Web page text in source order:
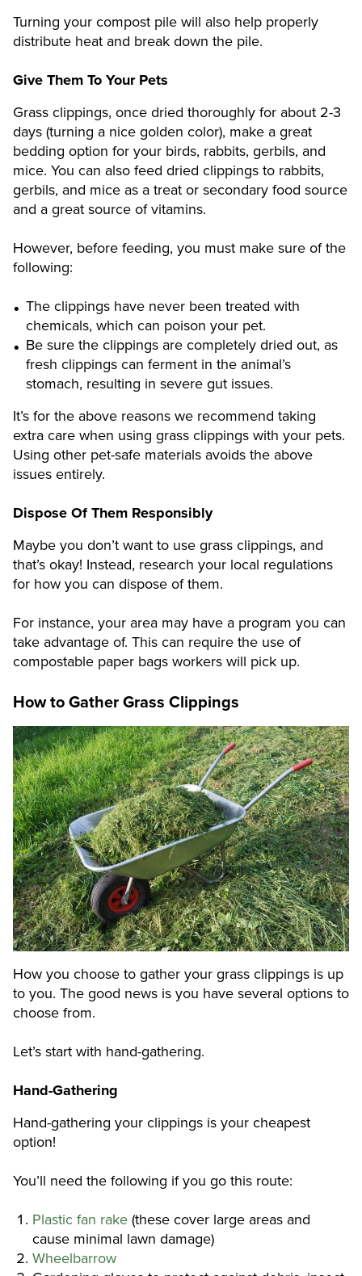
Turning your compost pile will also help properly
distribute heat and break down the pile.
Give Them To Your Pets
Grass clippings, once dried thoroughly for about 2-3
days (turning a nice golden color), make a great
bedding option for your birds, rabbits, gerbils, and
mice. You can also feed dried clippings to rabbits,
gerbils, and mice as a treat or secondary food source
and a great source of vitamins.
However, before feeding, you must make sure of the
following:
The clippings have never been treated with
chemicals, which can poison your pet.
Be sure the clippings are completely dried out, as
fresh clippings can ferment in the animal’s
stomach, resulting in severe gut issues.
It’s for the above reasons we recommend taking
extra care when using grass clippings with your pets.
Using other pet-safe materials avoids the above
issues entirely.
Dispose Of Them Responsibly
Maybe you don’t want to use grass clippings, and
that’s okay! Instead, research your local regulations
for how you can dispose of them.
For instance, your area may have a program you can
take advantage of. This can require the use of
compostable paper bags workers will pick up.
How to Gather Grass Clippings
How you choose to gather your grass clippings is up
to you. The good news is you have several options to
choose from.
Let’s start with hand-gathering.
Hand-Gathering
Hand-gathering your clippings is your cheapest
option!
You’ll need the following if you go this route:
Plastic fan rake (these cover large areas and
cause minimal lawn damage)
Wheelbarrow